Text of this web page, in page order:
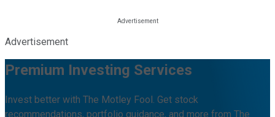
Advertisement
Premium Investing Services
Invest better with The Motley Fool. Get stock
recommendations, portfolio guidance, and more from The